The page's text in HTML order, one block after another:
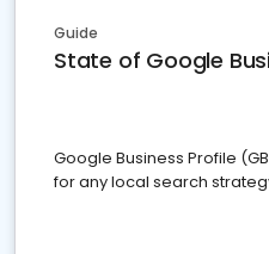
Guide
State of Google
Google Business Profile
for any local search